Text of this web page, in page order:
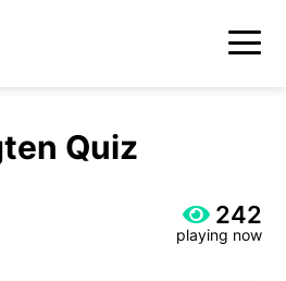
Quiz
242
playing now